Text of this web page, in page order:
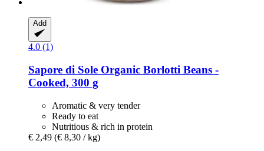
Add
4.0 (1)
Sapore di Sole Organic Borlotti Beans -​
Cooked, 300 g
Aromatic & very tender
Ready to eat
Nutritious & rich in protein
€ 2,49 (€ 8,30 / kg)